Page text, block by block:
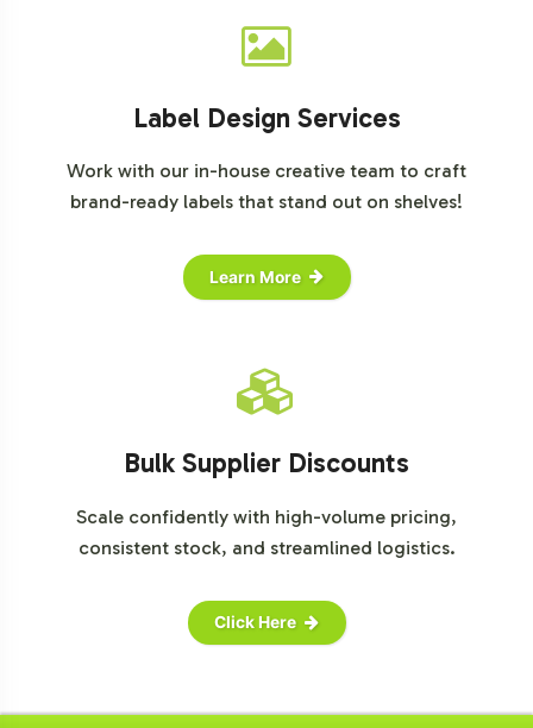
Label Design Services
Work with our in-house creative team to craft
brand-ready labels that stand out on shelves!
Learn More
Bulk Supplier Discounts
Scale confidently with high-volume pricing,
consistent stock, and streamlined logistics.
Click Here